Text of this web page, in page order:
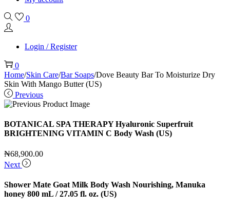
0
Login / Register
0
Home/Skin Care/Bar Soaps/Dove Beauty Bar To Moisturize Dry
Skin With Mango Butter (US)
Previous
BOTANICAL SPA THERAPY Hyaluronic Superfruit
BRIGHTENING VITAMIN C Body Wash (US)
₦68,900.00
Next
Shower Mate Goat Milk Body Wash Nourishing, Manuka
honey 800 mL / 27.05 fl. oz. (US)